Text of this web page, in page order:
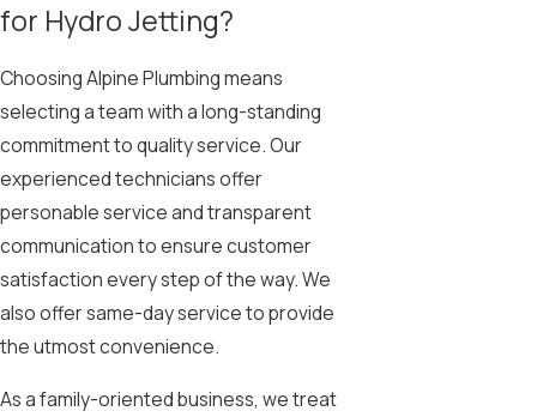
for Hydro Jetting?
Choosing Alpine Plumbing means
selecting a team with a long-standing
commitment to quality service. Our
experienced technicians offer
personable service and transparent
communication to ensure customer
satisfaction every step of the way. We
also offer same-day service to provide
the utmost convenience.
As a family-oriented business, we treat